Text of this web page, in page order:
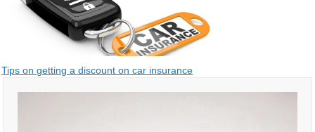
Post
navigation
Tips on getting a discount on car insurance